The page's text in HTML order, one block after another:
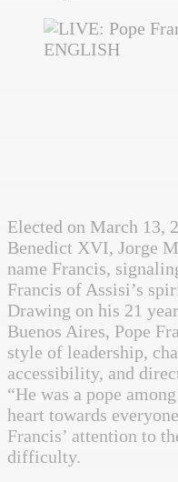
Elected on March 13,
Benedict XVI, Jorge
name Francis,
Francis of Assisi’s
Drawing on his 21
Buenos Aires, Pope
style of leadership,
accessibility, and
“He was a pope
heart towards
Francis’ attention to
difficulty.